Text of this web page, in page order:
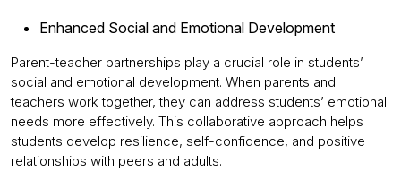
Enhanced Social and Emotional Development
Parent-teacher partnerships play a crucial role in students’
social and emotional development. When parents and
teachers work together, they can address students’ emotional
needs more effectively. This collaborative approach helps
students develop resilience, self-confidence, and positive
relationships with peers and adults.